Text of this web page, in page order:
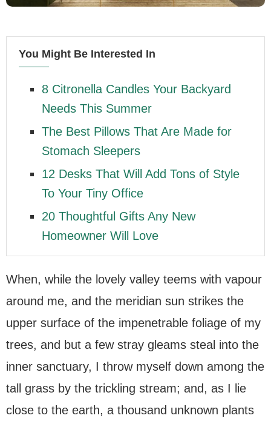
You Might Be Interested In
8 Citronella Candles Your Backyard
Needs This Summer
The Best Pillows That Are Made for
Stomach Sleepers
12 Desks That Will Add Tons of Style
To Your Tiny Office
20 Thoughtful Gifts Any New
Homeowner Will Love
When, while the lovely valley teems with vapour
around me, and the meridian sun strikes the
upper surface of the impenetrable foliage of my
trees, and but a few stray gleams steal into the
inner sanctuary, I throw myself down among the
tall grass by the trickling stream; and, as I lie
close to the earth, a thousand unknown plants